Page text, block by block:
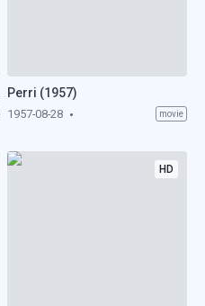
Perri (1957)
1957-08-28 movie
HD